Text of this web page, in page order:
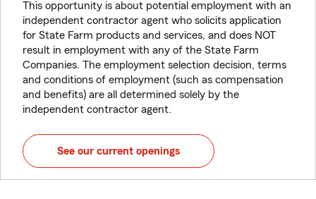
This opportunity is about potential employment with an
independent contractor agent who solicits application
for State Farm products and services, and does NOT
result in employment with any of the State Farm
Companies. The employment selection decision, terms
and conditions of employment (such as compensation
and benefits) are all determined solely by the
independent contractor agent.
See our current openings